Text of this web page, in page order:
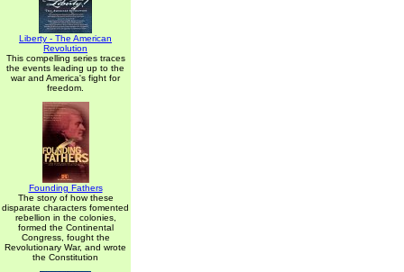
Liberty - The American
Revolution
This compelling series traces
the events leading up to the
war and America's fight for
freedom.
Founding Fathers
The story of how these
disparate characters fomented
rebellion in the colonies,
formed the Continental
Congress, fought the
Revolutionary War, and wrote
the Constitution